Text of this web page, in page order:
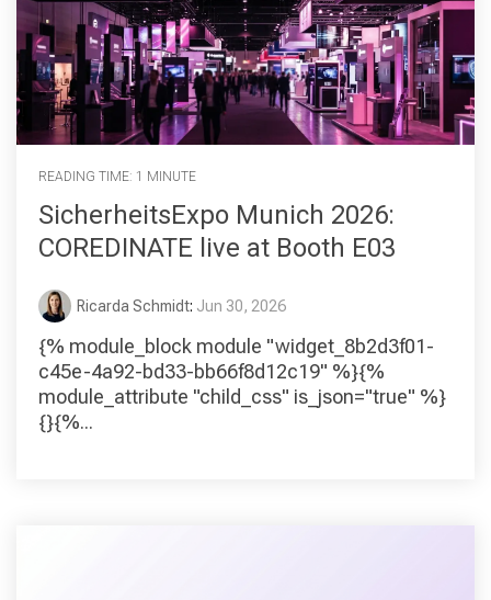
READING TIME: 1 MINUTE
SicherheitsExpo Munich 2026:
COREDINATE live at Booth E03
Ricarda Schmidt: Jun 30, 2026
{% module_block module "widget_8b2d3f01-
c45e-4a92-bd33-bb66f8d12c19" %}{%
module_attribute "child_css" is_json="true" %}
{}{%...